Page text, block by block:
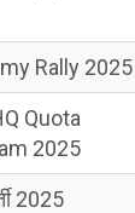
Rally 2025
Quota
2025
2025